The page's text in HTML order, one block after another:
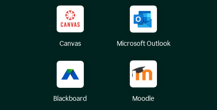
Canvas Microsoft Outlook
Blackboard Moodle